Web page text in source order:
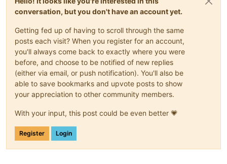
conversation, but you don't have an account yet.
Getting fed up of having to scroll through the same
posts each visit? When you register for an account,
you'll always come back to exactly where you were
before, and choose to be notified of new replies
(either via email, or push notification). You'll also be
able to save bookmarks and upvote posts to show
your appreciation to other community members.
With your input, this post could be even better 💗
Register Login